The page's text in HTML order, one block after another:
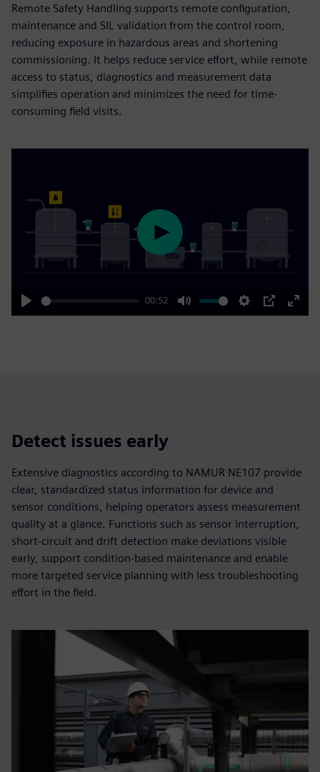
Remote Safety Handling supports remote configuration,
maintenance and SIL validation from the control room,
reducing exposure in hazardous areas and shortening
commissioning. It helps reduce service effort, while remote
access to status, diagnostics and measurement data
simplifies operation and minimizes the need for time-
consuming field visits.
Play
00:52
Mute Settings
PIP
Enter
Play
Detect issues early
Extensive diagnostics according to NAMUR NE107 provide
clear, standardized status information for device and
sensor conditions, helping operators assess measurement
quality at a glance. Functions such as sensor interruption,
short-circuit and drift detection make deviations visible
early, support condition-based maintenance and enable
more targeted service planning with less troubleshooting
effort in the field.